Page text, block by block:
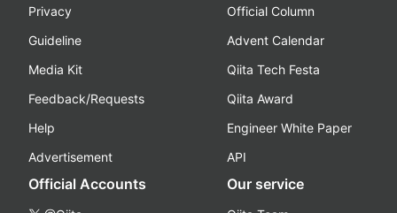
Privacy
Guideline
Media Kit
Feedback/Requests
Help
Advertisement
Official Column
Advent Calendar
Qiita Tech Festa
Qiita Award
Engineer White Paper
API
Official Accounts Our service